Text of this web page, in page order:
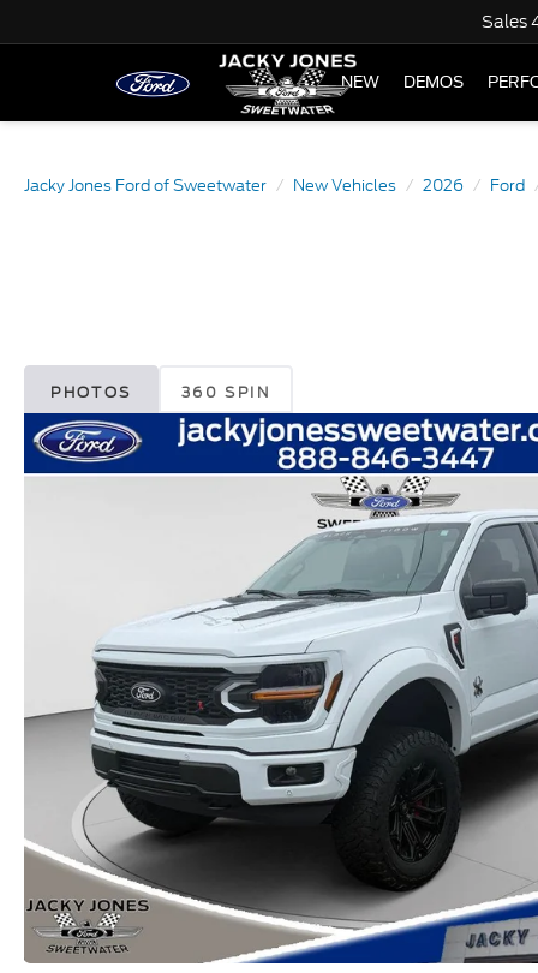
Sales
NEW DEMOS
Jacky Jones Ford of Sweetwater New Vehicles 2026 Ford
PHOTOS 360 SPIN